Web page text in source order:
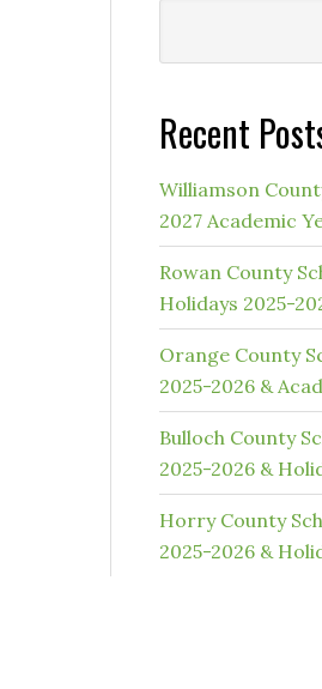
Recent
Williamson
2027 Academic
Rowan County
Holidays 2025-
Orange County
2025-2026 &
Bulloch County
2025-2026 &
Horry County
2025-2026 &